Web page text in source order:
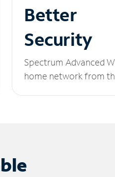
Better
Security
Spectrum Advanced
home network from